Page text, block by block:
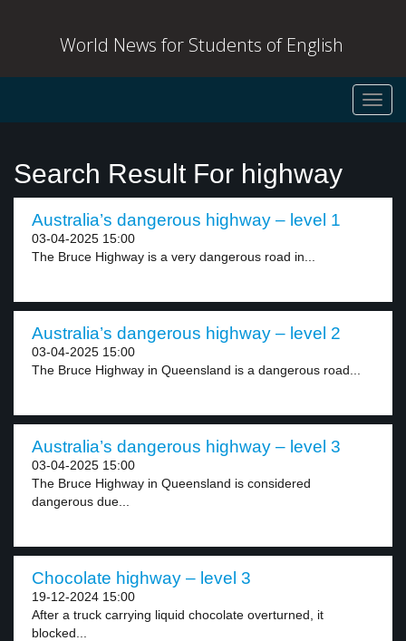
World News for Students of English
Search Result For highway
Australia’s dangerous highway – level 1
03-04-2025 15:00
The Bruce Highway is a very dangerous road in...
Australia’s dangerous highway – level 2
03-04-2025 15:00
The Bruce Highway in Queensland is a dangerous road...
Australia’s dangerous highway – level 3
03-04-2025 15:00
The Bruce Highway in Queensland is considered
dangerous due...
Chocolate highway – level 3
19-12-2024 15:00
After a truck carrying liquid chocolate overturned, it
blocked...